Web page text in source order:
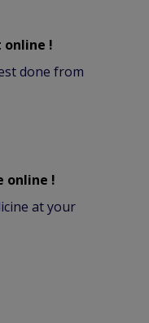
online !
done from
online !
at your